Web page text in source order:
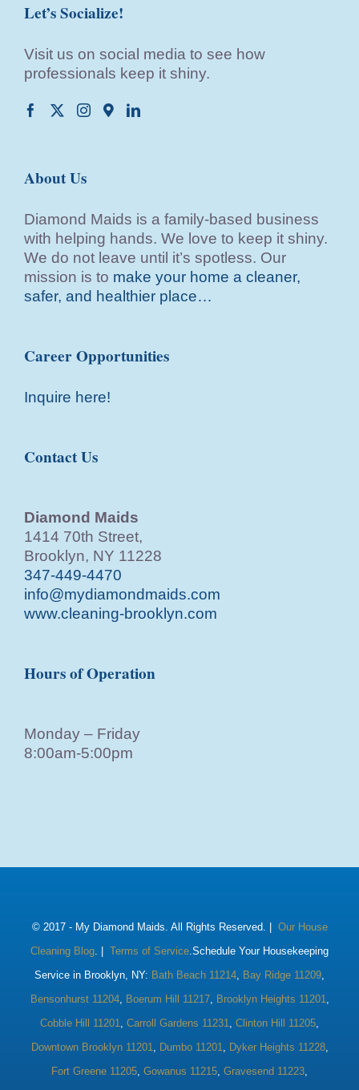
Let’s Socialize!
Visit us on social media to see how
professionals keep it shiny.
About Us
Diamond Maids is a family-based business
with helping hands. We love to keep it shiny.
We do not leave until it’s spotless. Our
mission is to make your home a cleaner,
safer, and healthier place…
Career Opportunities
Inquire here!
Contact Us
Diamond Maids
1414 70th Street,
Brooklyn, NY 11228
347-449-4470
info@mydiamondmaids.com
www.cleaning-brooklyn.com
Hours of Operation
Monday – Friday
8:00am-5:00pm
© 2017 - My Diamond Maids. All Rights Reserved. | Our House
Cleaning Blog. | Terms of Service.Schedule Your Housekeeping
Service in Brooklyn, NY: Bath Beach 11214, Bay Ridge 11209,
Bensonhurst 11204, Boerum Hill 11217, Brooklyn Heights 11201,
Cobble Hill 11201, Carroll Gardens 11231, Clinton Hill 11205,
Downtown Brooklyn 11201, Dumbo 11201, Dyker Heights 11228,
Fort Greene 11205, Gowanus 11215, Gravesend 11223,